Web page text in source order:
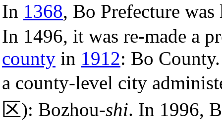
In 1368, Bo Prefecture
In 1496, it was re-made a
county in 1912: Bo
a county-level city
区): Bozhou-shi. In 1996,